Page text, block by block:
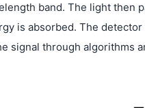
band. The light then
is absorbed. The
signal through algorithms